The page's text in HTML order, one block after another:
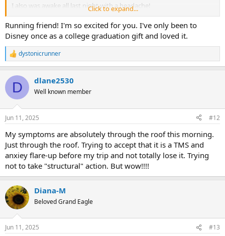
I also was awake all last night with a headache!
But we will be able to do it. We will go not matter what. Even if my
knee is totally busted I'm not cancelling the trip, nor will I go on a
mobility scooter again.
And I disagree that because it is psychological, this isn't going away.
Because it is psychological, it CAN GO AWAY. Way more likely to than
some structural problem. But the work is so hard.
And anyway you can just go back to your old glasses and do the
adjustment period after your trip?
Click to expand...
Running friend! I'm so excited for you. I've only been to
Disney once as a college graduation gift and loved it.
R
e
c
i
s
dystonicrunner
D dlane2530
Well known member
Jun 11, 2025 #12
My symptoms are absolutely through the roof this morning.
Just through the roof. Trying to accept that it is a TMS and
anxiey flare-up before my trip and not totally lose it. Trying
not to take "structural" action. But wow!!!!
Diana-M
Beloved Grand Eagle
Jun 11, 2025 #13